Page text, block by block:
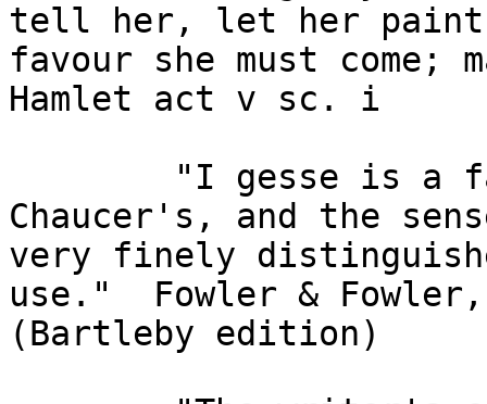
tell her, let her
favour she must come;
Hamlet act v sc. i
Chaucer's, and the
very finely
use."  Fowler &
(Bartleby edition)